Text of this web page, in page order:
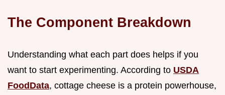
The Component Breakdown
Understanding what each part does helps if you
want to start experimenting. According to USDA
FoodData, cottage cheese is a protein powerhouse,